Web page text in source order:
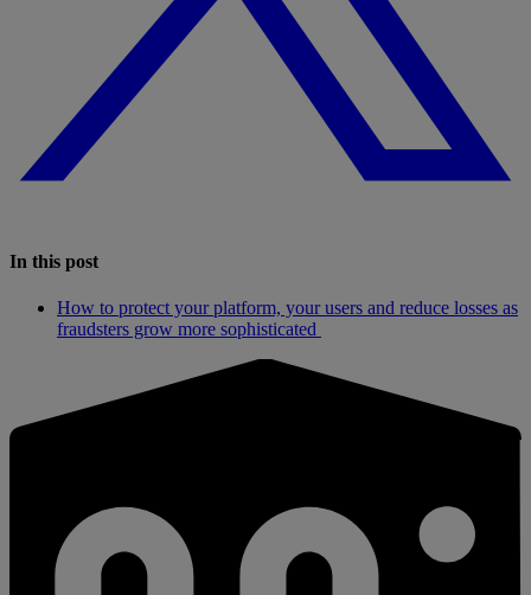
In this post
How to protect your platform, your users and reduce losses as
fraudsters grow more sophisticated